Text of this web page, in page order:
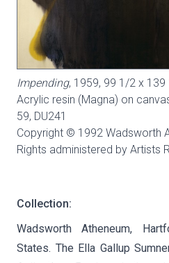
Impending, 1959, 99 1/2 x
Acrylic resin (Magna) on
59, DU241
Copyright © 1992 Wadsworth
Rights administered by Artists
Collection:
Wadsworth Atheneum,
States. The Ella Gallup